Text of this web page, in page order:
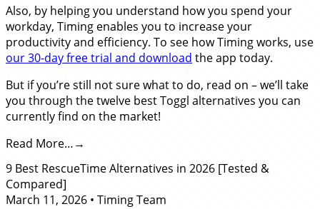
Also, by helping you understand how you spend your
workday, Timing enables you to increase your
productivity and efficiency. To see how Timing works, use
our 30-day free trial and download the app today.
But if you’re still not sure what to do, read on – we’ll take
you through the twelve best Toggl alternatives you can
currently find on the market!
Read More…
9 Best RescueTime Alternatives in 2026 [Tested &
Compared]
March 11, 2026 • Timing Team